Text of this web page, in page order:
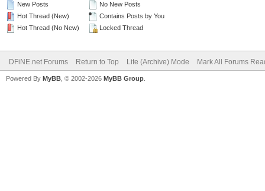
New Posts
Hot Thread (New)
Hot Thread (No New)
No New Posts
Contains Posts by You
Locked Thread
DFiNE.net Forums Return to Top Lite (Archive) Mode Mark All Forums
Powered By MyBB , © 2002-2026 MyBB Group